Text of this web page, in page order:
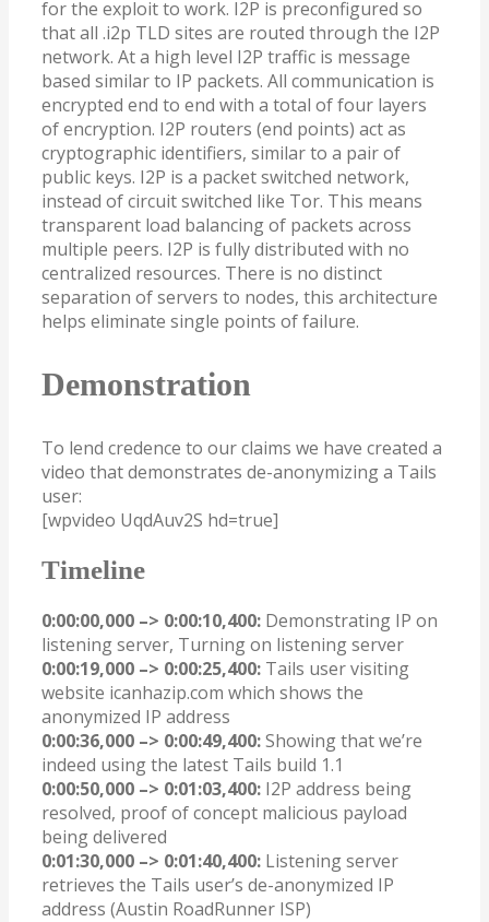
for the exploit to work. I2P is preconfigured so
that all .i2p TLD sites are routed through the I2P
network. At a high level I2P traffic is message
based similar to IP packets. All communication is
encrypted end to end with a total of four layers
of encryption. I2P routers (end points) act as
cryptographic identifiers, similar to a pair of
public keys. I2P is a packet switched network,
instead of circuit switched like Tor. This means
transparent load balancing of packets across
multiple peers. I2P is fully distributed with no
centralized resources. There is no distinct
separation of servers to nodes, this architecture
helps eliminate single points of failure.
Demonstration
To lend credence to our claims we have created a
video that demonstrates de-anonymizing a Tails
user:
[wpvideo UqdAuv2S hd=true]
Timeline
0:00:00,000 –> 0:00:10,400: Demonstrating IP on
listening server, Turning on listening server
0:00:19,000 –> 0:00:25,400: Tails user visiting
website icanhazip.com which shows the
anonymized IP address
0:00:36,000 –> 0:00:49,400:Showing that we’re
indeed using the latest Tails build 1.1
0:00:50,000 –> 0:01:03,400: I2P address being
resolved, proof of concept malicious payload
being delivered
0:01:30,000 –> 0:01:40,400: Listening server
retrieves the Tails user’s de-anonymized IP
address (Austin RoadRunner ISP)